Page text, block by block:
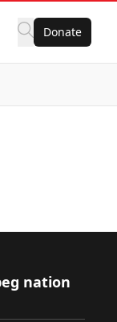
Donate
nation